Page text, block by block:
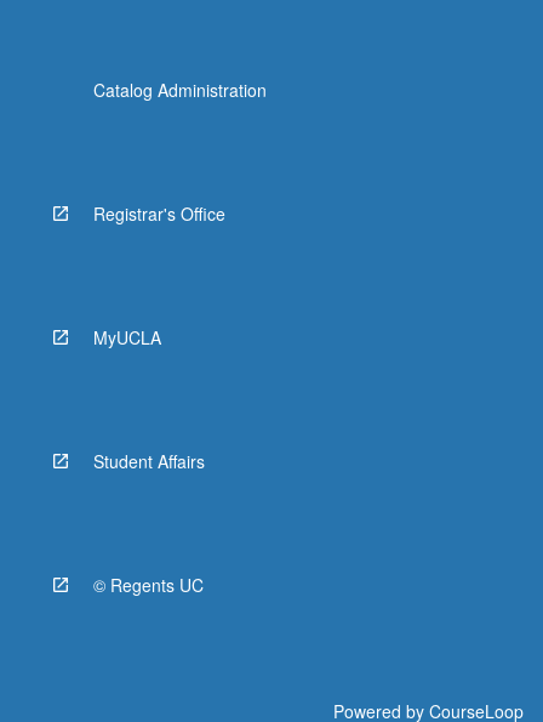
Catalog Administration
Registrar's Office
MyUCLA
Student Affairs
© Regents UC
Powered by CourseLoop